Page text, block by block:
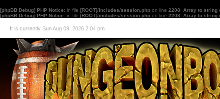
[phpBB Debug] PHP Notice: in file [ROOT]/includes/session.php on line 2208: Array to string
[phpBB Debug] PHP Notice: in file [ROOT]/includes/session.php on line 2208: Array to string
It is currently Sun Aug 09, 2026 2:04 pm